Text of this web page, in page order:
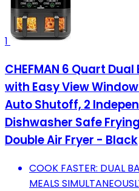
1
CHEFMAN 6 Quart
with Easy View
Auto Shutoff, 2
Dishwasher Safe
Double Air Fryer - Black
COOK FASTER: DUAL
MEALS